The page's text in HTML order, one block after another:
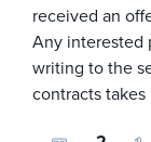
received an
Any interested
writing to the
contracts